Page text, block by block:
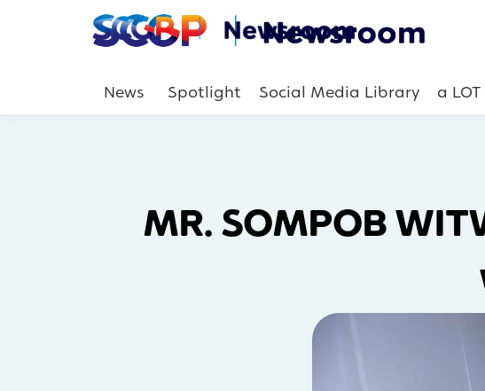
News Spotlight Social Media Library a
MR. SOMPOB